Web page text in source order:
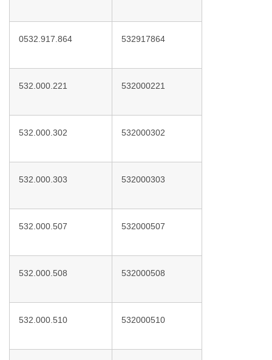
0532.917.864 532917864
532.000.221 532000221
532.000.302 532000302
532.000.303 532000303
532.000.507 532000507
532.000.508 532000508
532.000.510 532000510